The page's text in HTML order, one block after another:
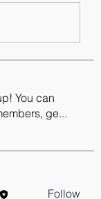
You can
ge...
Follow